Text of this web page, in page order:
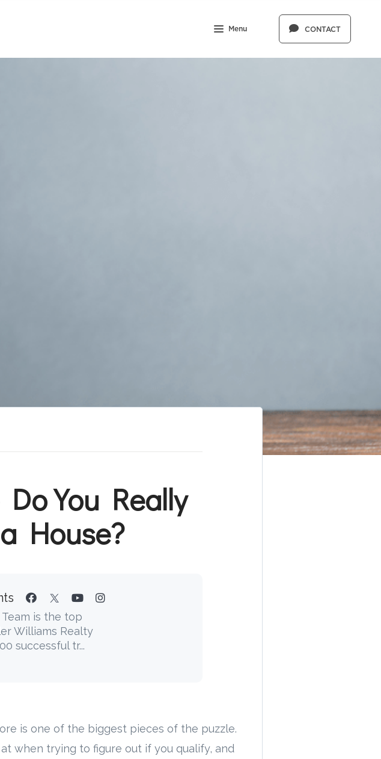
Menu CONTACT
You Really
House?
is the top
Williams Realty
successful tr...
is one of the biggest pieces of the puzzle.
when trying to figure out if you qualify, and